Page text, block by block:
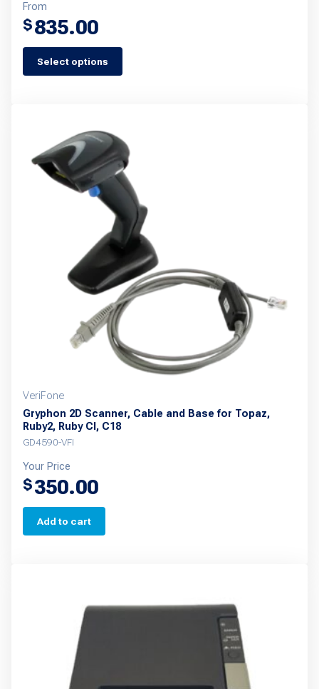
From
$835.00
Select options
This
variants.
VeriFone
Gryphon 2D Scanner, Cable and Base for Topaz,
Ruby2, Ruby CI, C18
GD4590-VFI
Your Price
$350.00
Add to cart